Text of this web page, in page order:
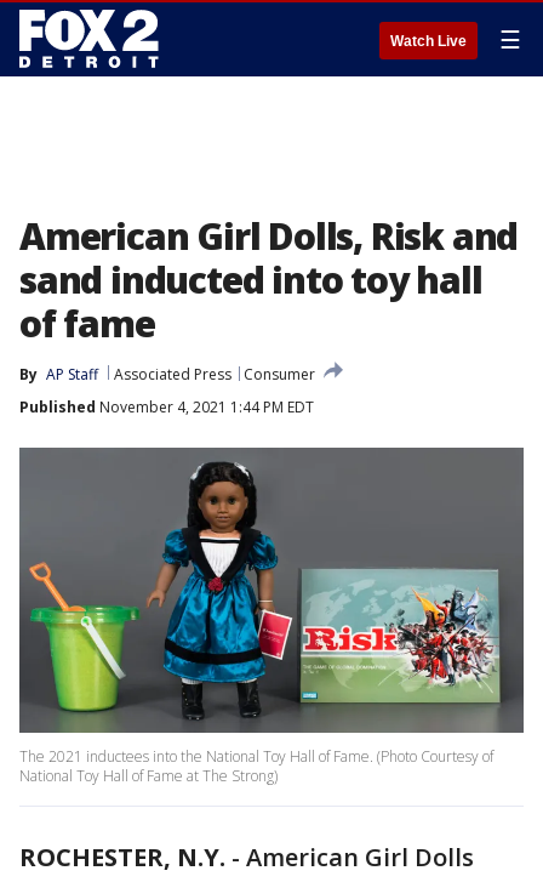
Watch Live ☰
American Girl Dolls, Risk and
sand inducted into toy hall
of fame
By AP Staff Associated Press
Consumer
Published November 4, 2021 1:44 PM EDT
The 2021 inductees into the National Toy Hall of Fame. (Photo Courtesy of
National Toy Hall of Fame at The Strong)
ROCHESTER, N.Y. - American Girl Dolls